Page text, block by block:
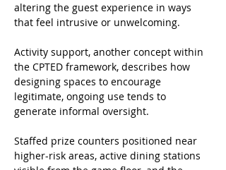
altering the guest experience in ways
that feel intrusive or unwelcoming.
Activity support, another concept within
the CPTED framework, describes how
designing spaces to encourage
legitimate, ongoing use tends to
generate informal oversight.
Staffed prize counters positioned near
higher-risk areas, active dining stations